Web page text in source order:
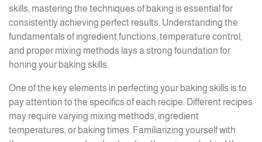
skills, mastering the techniques of baking is essential for
consistently achieving perfect results. Understanding the
fundamentals of ingredient functions, temperature control,
and proper mixing methods lays a strong foundation for
honing your baking skills.
One of the key elements in perfecting your baking skills is to
pay attention to the specifics of each recipe. Different recipes
may require varying mixing methods, ingredient
temperatures, or baking times. Familiarizing yourself with